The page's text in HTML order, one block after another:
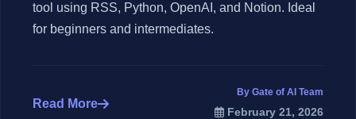
tool using RSS, Python, OpenAI, and Notion. Ideal
for beginners and intermediates.
Read More
By Gate of AI Team
February 21, 2026